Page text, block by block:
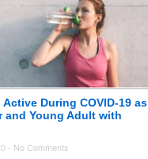
Active During COVID-19 as
and Young Adult with
- No Comments